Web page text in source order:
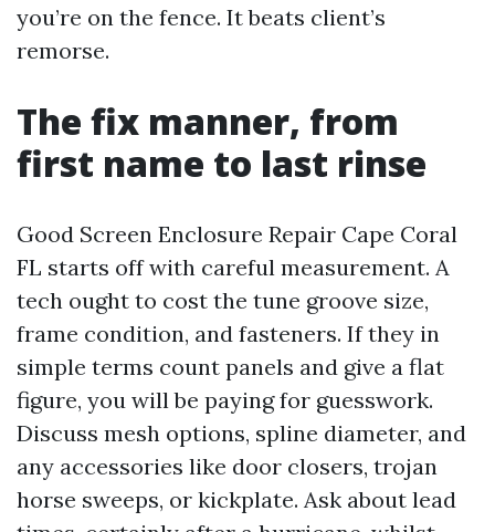
you’re on the fence. It beats client’s
remorse.
The fix manner, from
first name to last rinse
Good Screen Enclosure Repair Cape Coral
FL starts off with careful measurement. A
tech ought to cost the tune groove size,
frame condition, and fasteners. If they in
simple terms count panels and give a flat
figure, you will be paying for guesswork.
Discuss mesh options, spline diameter, and
any accessories like door closers, trojan
horse sweeps, or kickplate. Ask about lead